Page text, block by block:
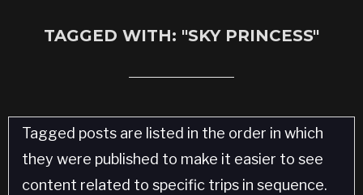
TAGGED WITH: "SKY PRINCESS"
Tagged posts are listed in the order in which
they were published to make it easier to see
content related to specific trips in sequence.